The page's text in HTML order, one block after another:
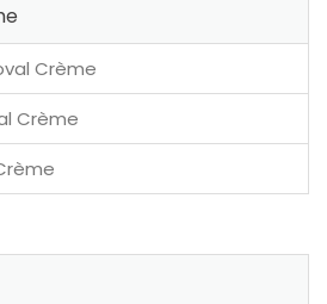
Crème
Crème